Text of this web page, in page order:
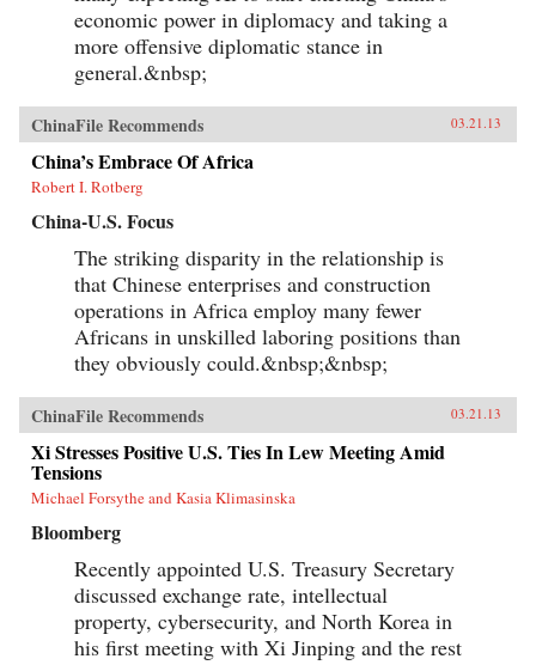
economic power in diplomacy and taking a
more offensive diplomatic stance in
general.&nbsp;
ChinaFile Recommends 03.21.13
China’s Embrace Of Africa
Robert I. Rotberg
China-U.S. Focus
The striking disparity in the relationship is
that Chinese enterprises and construction
operations in Africa employ many fewer
Africans in unskilled laboring positions than
they obviously could.&nbsp;&nbsp;
ChinaFile Recommends 03.21.13
Xi Stresses Positive U.S. Ties In Lew Meeting Amid
Tensions
Michael Forsythe and Kasia Klimasinska
Bloomberg
Recently appointed U.S. Treasury Secretary
discussed exchange rate, intellectual
property, cybersecurity, and North Korea in
his first meeting with Xi Jinping and the rest